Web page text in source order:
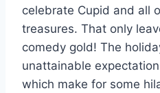
celebrate Cupid and all
treasures. That only
comedy gold! The
unattainable
which make for some